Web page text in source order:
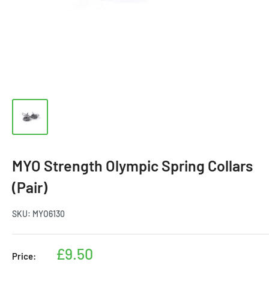
MYO Strength Olympic Spring Collars
(Pair)
SKU: MYO6130
Price:
Sale
£9.50